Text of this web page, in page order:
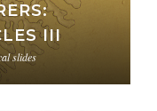
III
slides